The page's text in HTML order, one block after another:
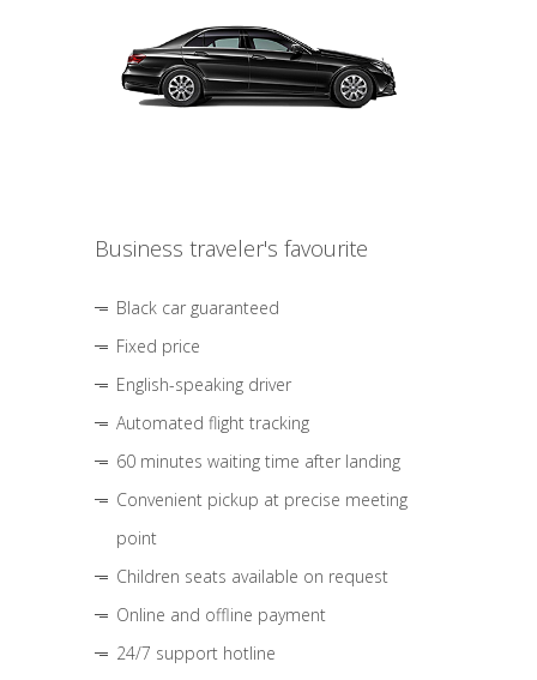
Business traveler's favourite
Black car guaranteed
Fixed price
English-speaking driver
Automated flight tracking
60 minutes waiting time after landing
Convenient pickup at precise meeting
point
Children seats available on request
Online and offline payment
24/7 support hotline